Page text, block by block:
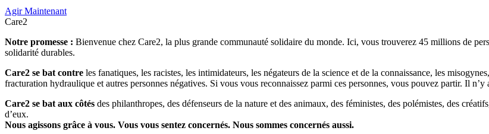
Agir Maintenant
Care2
Notre promesse : Bienvenue chez Care2, la plus grande communauté solidaire du monde. Ici, vous trouverez 45 millions de
solidarité durables.
Care2 se bat contre les fanatiques, les racistes, les intimidateurs, les négateurs de la science et de la connaissance, les
fracturation hydraulique et autres personnes négatives. Si vous vous reconnaissez parmi ces personnes, vous pouvez partir. Il
Care2 se bat aux côtés des philanthropes, des défenseurs de la nature et des animaux, des féministes, des polémistes, des
d’eux.
Nous agissons grâce à vous. Vous vous sentez concernés. Nous sommes concernés aussi.